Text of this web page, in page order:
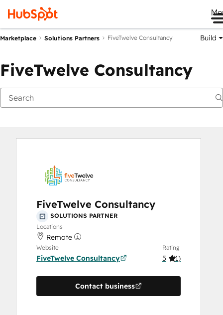
Marketplace Solutions Partners FiveTwelve Consultancy Build
FiveTwelve Consultancy
FiveTwelve Consultancy
SOLUTIONS PARTNER
Locations
Remote
Website
FiveTwelve Consultancy
Rating
5 (1)
Contact business